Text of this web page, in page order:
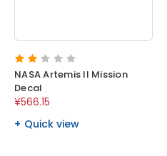
NASA Artemis II Mission
Decal
¥566.15
Quick view